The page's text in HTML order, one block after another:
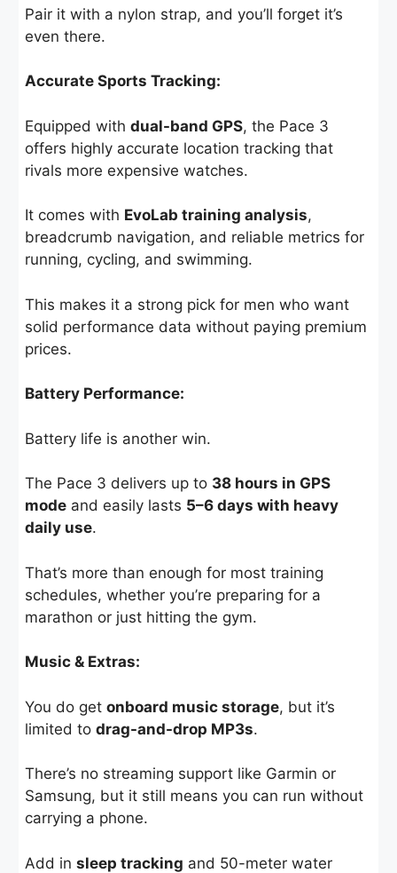
Pair it with a nylon strap, and you’ll forget it’s
even there.
Accurate Sports Tracking:
Equipped with dual-band GPS, the Pace 3
offers highly accurate location tracking that
rivals more expensive watches.
It comes with EvoLab training analysis,
breadcrumb navigation, and reliable metrics for
running, cycling, and swimming.
This makes it a strong pick for men who want
solid performance data without paying premium
prices.
Battery Performance:
Battery life is another win.
The Pace 3 delivers up to 38 hours in GPS
mode and easily lasts 5–6 days with heavy
daily use.
That’s more than enough for most training
schedules, whether you’re preparing for a
marathon or just hitting the gym.
Music & Extras:
You do get onboard music storage, but it’s
limited to drag-and-drop MP3s.
There’s no streaming support like Garmin or
Samsung, but it still means you can run without
carrying a phone.
Add in sleep tracking and 50-meter water